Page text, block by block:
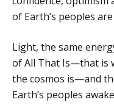
of Earth’s peoples
Light, the same
of All That Is—that is
the cosmos is—and
Earth’s peoples